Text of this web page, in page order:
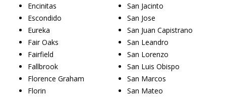
Encinitas
Escondido
Eureka
Fair Oaks
Fairfield
Fallbrook
Florence Graham
Florin
San Jacinto
San Jose
San Juan Capistrano
San Leandro
San Lorenzo
San Luis Obispo
San Marcos
San Mateo